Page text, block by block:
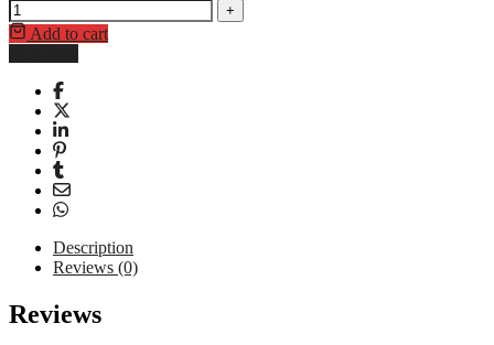
+
Add to cart
Description
Reviews (0)
The
Ricoh Toner Cartridge IM C2014H Black (842135)
Reviews